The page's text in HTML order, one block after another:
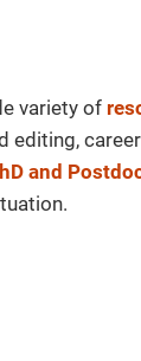
variety of
editing,
and